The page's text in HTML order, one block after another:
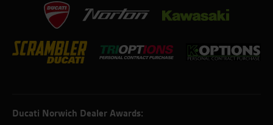
Ducati Norwich Dealer Awards: